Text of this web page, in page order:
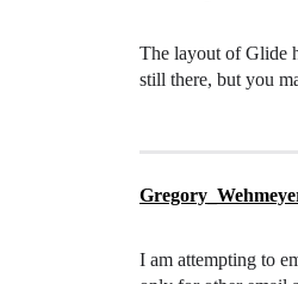
The layout of Glide
still there, but you
I am attempting to